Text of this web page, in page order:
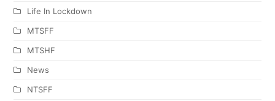
Life In Lockdown
MTSFF
MTSHF
News
NTSFF